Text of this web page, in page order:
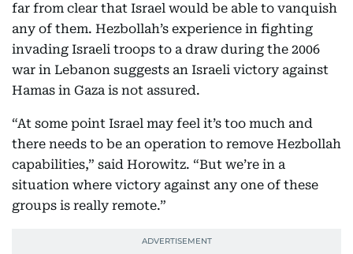
far from clear that Israel would be able to vanquish
any of them. Hezbollah’s experience in fighting
invading Israeli troops to a draw during the 2006
war in Lebanon suggests an Israeli victory against
Hamas in Gaza is not assured.
“At some point Israel may feel it’s too much and
there needs to be an operation to remove Hezbollah
capabilities,” said Horowitz. “But we’re in a
situation where victory against any one of these
groups is really remote.”